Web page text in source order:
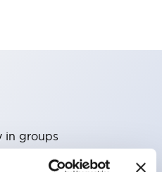
in groups
a highly secure pin